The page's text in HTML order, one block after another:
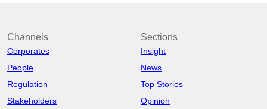
Channels
Corporates
People
Regulation
Stakeholders
Sections
Insight
News
Top Stories
Opinion